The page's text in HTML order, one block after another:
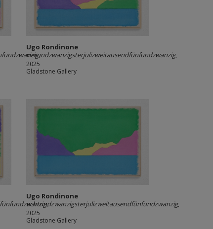
,
Ugo Rondinone
vierundzwanzigsterjulizweitausendfünfundzwanzig,
2025
Gladstone Gallery
,
Ugo Rondinone
achtundzwanzigsterjulizweitausendfünfundzwanzig,
2025
Gladstone Gallery